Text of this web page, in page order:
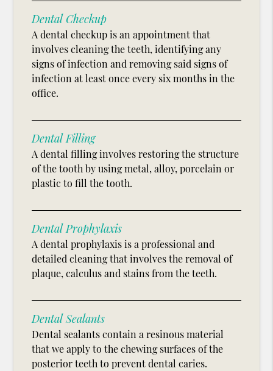
Dental Checkup
A dental checkup is an appointment that
involves cleaning the teeth, identifying any
signs of infection and removing said signs of
infection at least once every six months in the
office.
Dental Filling
A dental filling involves restoring the structure
of the tooth by using metal, alloy, porcelain or
plastic to fill the tooth.
Dental Prophylaxis
A dental prophylaxis is a professional and
detailed cleaning that involves the removal of
plaque, calculus and stains from the teeth.
Dental Sealants
Dental sealants contain a resinous material
that we apply to the chewing surfaces of the
posterior teeth to prevent dental caries.